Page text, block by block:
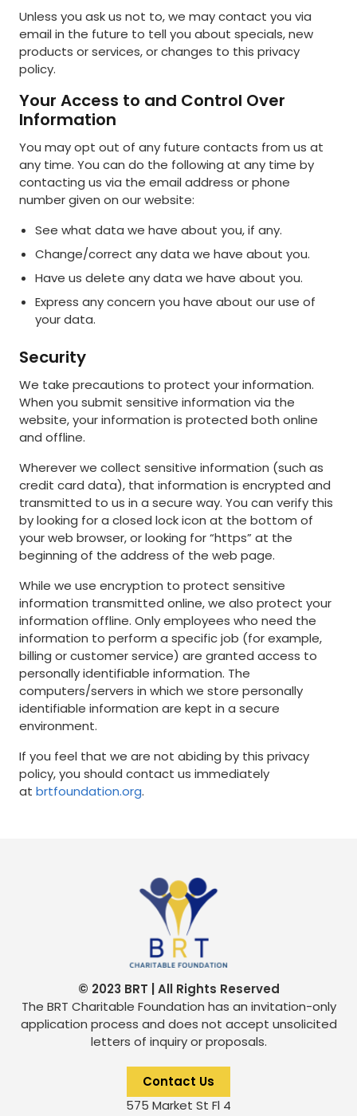
Unless you ask us not to, we may contact you via
email in the future to tell you about specials, new
products or services, or changes to this privacy
policy.
Your Access to and Control Over
Information
You may opt out of any future contacts from us at
any time. You can do the following at any time by
contacting us via the email address or phone
number given on our website:
See what data we have about you, if any.
Change/correct any data we have about you.
Have us delete any data we have about you.
Express any concern you have about our use of
your data.
Security
We take precautions to protect your information.
When you submit sensitive information via the
website, your information is protected both online
and offline.
Wherever we collect sensitive information (such as
credit card data), that information is encrypted and
transmitted to us in a secure way. You can verify this
by looking for a closed lock icon at the bottom of
your web browser, or looking for “https” at the
beginning of the address of the web page.
While we use encryption to protect sensitive
information transmitted online, we also protect your
information offline. Only employees who need the
information to perform a specific job (for example,
billing or customer service) are granted access to
personally identifiable information. The
computers/servers in which we store personally
identifiable information are kept in a secure
environment.
If you feel that we are not abiding by this privacy
policy, you should contact us immediately
at brtfoundation.org.
© 2023 BRT | All Rights Reserved
The BRT Charitable Foundation has an invitation-only
application process and does not accept unsolicited
letters of inquiry or proposals.
Contact Us
575 Market St Fl 4